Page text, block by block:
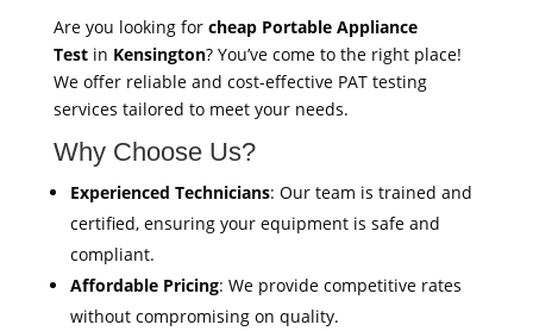
Are you looking for cheap Portable Appliance
Testin Kensington? You’ve come to the right place!
We offer reliable and cost-effective PAT testing
services tailored to meet your needs.
Why Choose Us?
Experienced Technicians: Our team is trained and
certified, ensuring your equipment is safe and
compliant.
Affordable Pricing: We provide competitive rates
without compromising on quality.